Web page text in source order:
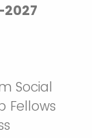
Social
Fellows